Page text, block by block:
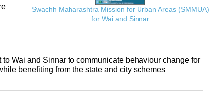
Swachh Maharashtra Mission for Urban Areas (SMMUA)
for Wai and Sinnar
Wai and Sinnar to communicate behaviour change for
benefiting from the state and city schemes